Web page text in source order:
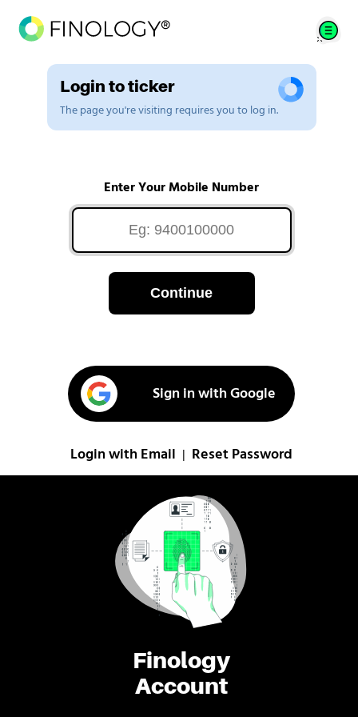
Finology
Account
Login to ticker
The page you're visiting requires you to log in.
Enter Your Mobile Number
Continue
Sign in with Google
Login with Email Reset Password